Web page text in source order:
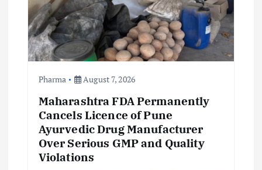
Pharma August 7, 2026
Maharashtra FDA Permanently
Cancels Licence of Pune
Ayurvedic Drug Manufacturer
Over Serious GMP and Quality
Violations